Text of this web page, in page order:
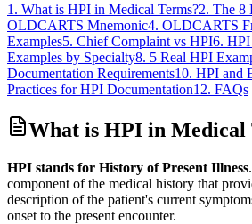
1. What is HPI in Medical Terms?2. The 8
OLDCARTS Mnemonic4. OLDCARTS
Examples5. Chief Complaint vs HPI6.
Examples by Specialty8. 5 Real HPI
Documentation Requirements10. HPI and
Practices for HPI Documentation12. FAQs
What is HPI in Medical
HPI stands for History of Present Illness
component of the medical history that
description of the patient's current
onset to the present encounter.